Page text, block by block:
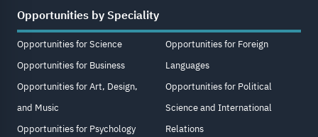
Opportunities by Speciality
Opportunities for Science
Opportunities for Business
Opportunities for Art, Design,
and Music
Opportunities for Psychology
Opportunities for Foreign
Languages
Opportunities for Political
Science and International
Relations